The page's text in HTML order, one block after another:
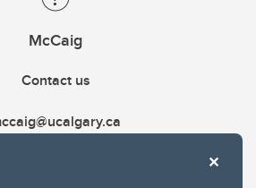
McCaig
Contact us